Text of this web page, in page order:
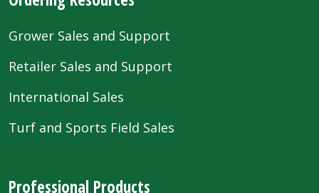
Grower Sales and Support
Retailer Sales and Support
International Sales
Turf and Sports Field Sales
Professional Products